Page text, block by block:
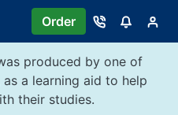
Order
produced by one of
a learning aid to help
their studies.